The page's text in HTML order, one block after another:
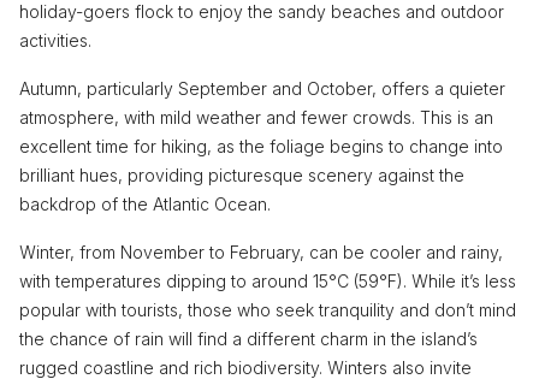
holiday-goers flock to enjoy the sandy beaches and outdoor
activities.
Autumn, particularly September and October, offers a quieter
atmosphere, with mild weather and fewer crowds. This is an
excellent time for hiking, as the foliage begins to change into
brilliant hues, providing picturesque scenery against the
backdrop of the Atlantic Ocean.
Winter, from November to February, can be cooler and rainy,
with temperatures dipping to around 15°C (59°F). While it’s less
popular with tourists, those who seek tranquility and don’t mind
the chance of rain will find a different charm in the island’s
rugged coastline and rich biodiversity. Winters also invite